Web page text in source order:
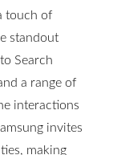
touch of
standout
Search
a range of
interactions
invites
making